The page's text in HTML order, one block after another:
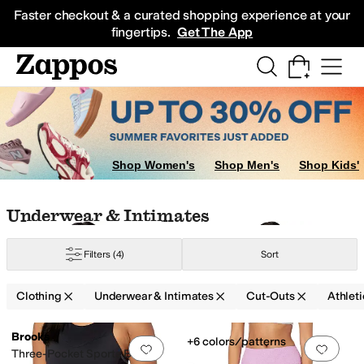
Faster checkout & a curated shopping experience at your
fingertips. Get The App
Sneakers
Shop Women's Shop Men's Shop Kids'
Skip to search results
Skip to filters
Skip to sort
Skip to selected filters
Underwear & Intimates
Filters (4) Sort
Clothing Underwear & Intimates Cut-Outs
Search Results
Add to favorites.0 people have
Brooks
Three-Pocket Sports Bra
Add
+6 colors/patterns